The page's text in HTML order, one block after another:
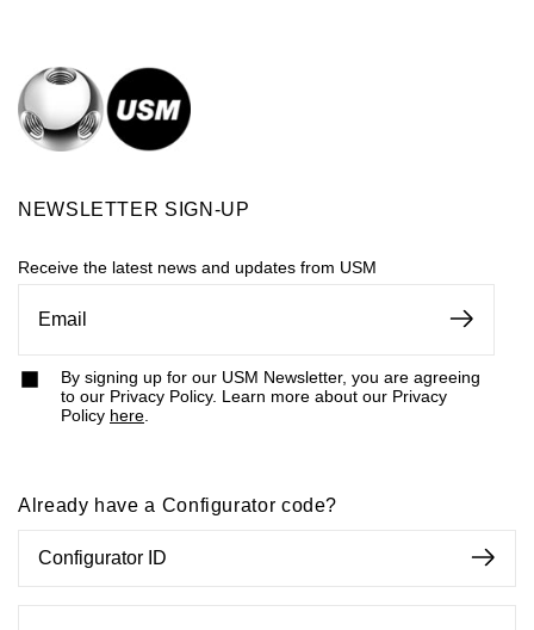
NEWSLETTER SIGN-UP
Receive the latest news and updates from USM
By signing up for our USM Newsletter, you are agreeing
to our Privacy Policy. Learn more about our Privacy
Policy here.
Already have a Configurator code?